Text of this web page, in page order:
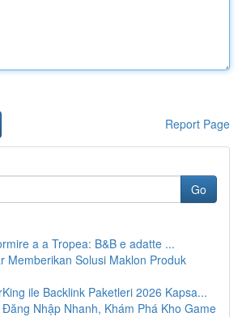
Report Page
Go
a a Tropea: B&B e adatte ...
Memberikan Solusi Maklon Produk
ile Backlink Paketleri 2026 Kapsa...
Nhập Nhanh, Khám Phá Kho Game